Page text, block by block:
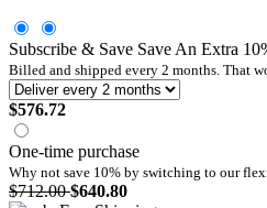
Subscribe & Save Save An Extra 10
Billed and shipped every 2 months. That
$576.72
One-time purchase
Why not save 10% by switching to our
$712.00$640.80